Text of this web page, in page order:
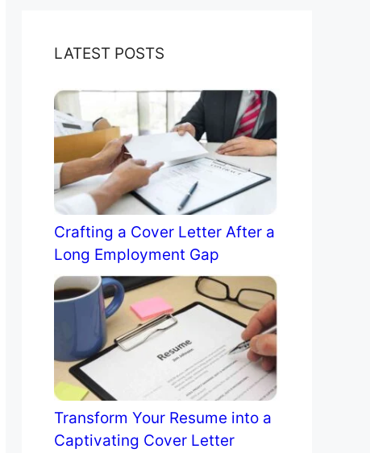
LATEST POSTS
Crafting a Cover Letter After a
Long Employment Gap
Transform Your Resume into a
Captivating Cover Letter